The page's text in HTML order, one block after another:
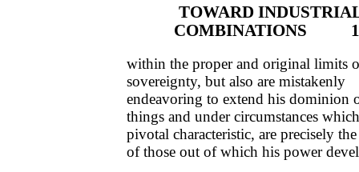
TOWARD
COMBINATIONS
within the proper and original limits
sovereignty, but also are mistakenly
endeavoring to extend his dominion
things and under circumstances
pivotal characteristic, are precisely
of those out of which his power